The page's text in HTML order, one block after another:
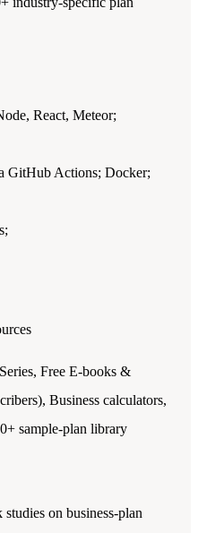
React, Meteor;
GitHub Actions; Docker;
Free E-books &
Business calculators,
sample-plan library
on business-plan